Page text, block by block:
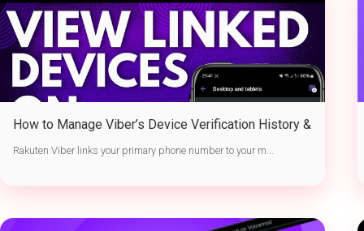
How to Manage Viber’s Device Verification History &
Active Sessions
Rakuten Viber links your primary phone number to your m...